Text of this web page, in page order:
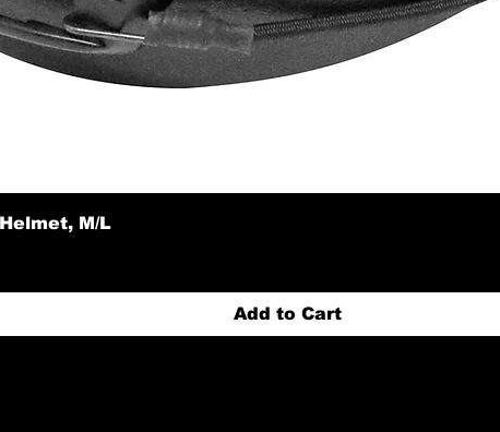
M/L
Add to Cart